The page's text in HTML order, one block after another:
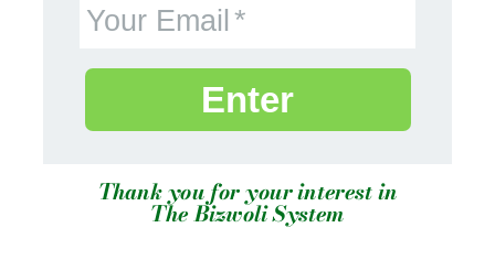
Your Email
Enter
Thank you for your interest in
The Bizwoli System